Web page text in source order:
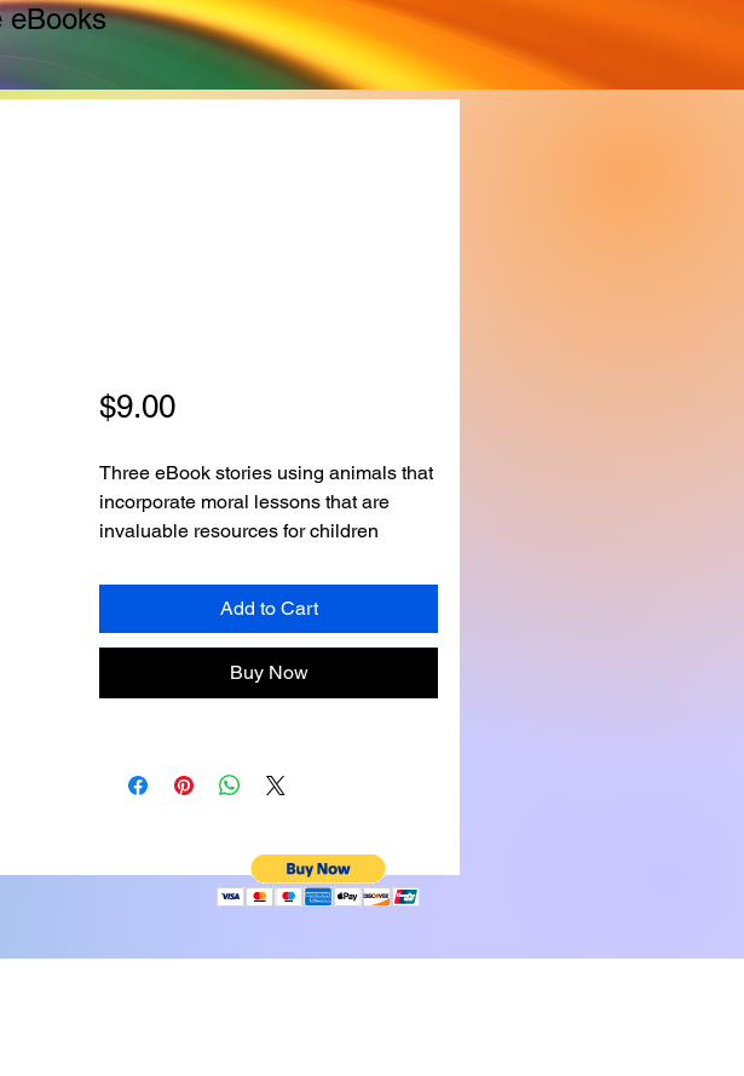
eBooks
$9.00Price
Three eBook stories using animals that
incorporate moral lessons that are
invaluable resources for children
Stories with clear morals about
honesty, stealing, and cheating provide
concrete examples that children can
relate to and learn from.
Add to Cart
Buy Now